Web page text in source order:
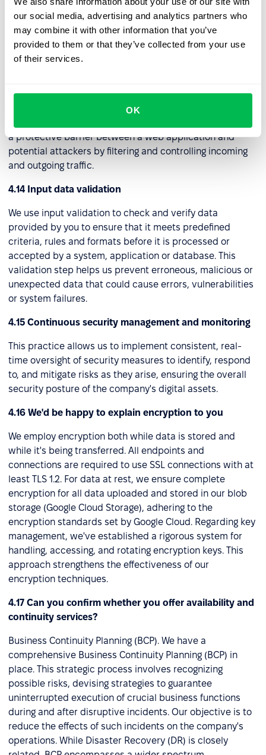
our social media, advertising and analytics partners who
may combine it with other information that you’ve
provided to them or that they’ve collected from your use
of their services.
OK
We've set up a Virtual Private Network (VPN) that
establishes a safe and encrypted link, often referred to
as a "tunnel," to a distant server. Through this connection,
we can securely access the internet and internal
network assets while maintaining privacy and security.
We use this security tool to protect web applications
a protective barrier between a web application and
potential attackers by filtering and controlling incoming
and outgoing traffic.
4.14 Input data validation
We use input validation to check and verify data
provided by you to ensure that it meets predefined
criteria, rules and formats before it is processed or
accepted by a system, application or database. This
validation step helps us prevent erroneous, malicious or
unexpected data that could cause errors, vulnerabilities
or system failures.
4.15 Continuous security management and monitoring
This practice allows us to implement consistent, real-
time oversight of security measures to identify, respond
to, and mitigate risks as they arise, ensuring the overall
security posture of the company's digital assets.
4.16 We'd be happy to explain encryption to you
We employ encryption both while data is stored and
while it's being transferred. All endpoints and
connections are required to use SSL connections with at
least TLS 1.2. For data at rest, we ensure complete
encryption for all data uploaded and stored in our blob
storage (Google Cloud Storage), adhering to the
encryption standards set by Google Cloud. Regarding key
management, we've established a rigorous system for
handling, accessing, and rotating encryption keys. This
approach strengthens the effectiveness of our
encryption techniques.
4.17 Can you confirm whether you offer availability and
continuity services?
Business Continuity Planning (BCP). We have a
comprehensive Business Continuity Planning (BCP) in
place. This strategic process involves recognizing
possible risks, devising strategies to guarantee
uninterrupted execution of crucial business functions
during and after disruptive incidents. Our objective is to
reduce the effects of such incidents on the company's
operations. While Disaster Recovery (DR) is closely